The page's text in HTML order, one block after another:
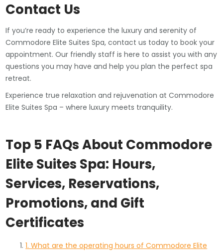
Contact Us
If you’re ready to experience the luxury and serenity of
Commodore Elite Suites Spa, contact us today to book your
appointment. Our friendly staff is here to assist you with any
questions you may have and help you plan the perfect spa
retreat.
Experience true relaxation and rejuvenation at Commodore
Elite Suites Spa – where luxury meets tranquility.
Top 5 FAQs About Commodore
Elite Suites Spa: Hours,
Services, Reservations,
Promotions, and Gift
Certificates
1. What are the operating hours of Commodore Elite